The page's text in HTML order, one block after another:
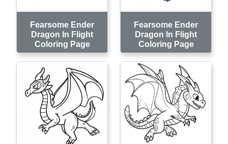
Fearsome Ender
Dragon In Flight
Coloring Page
Fearsome Ender
Dragon In Flight
Coloring Page